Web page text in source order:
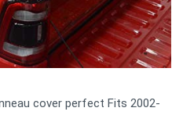
cover perfect Fits 2002-